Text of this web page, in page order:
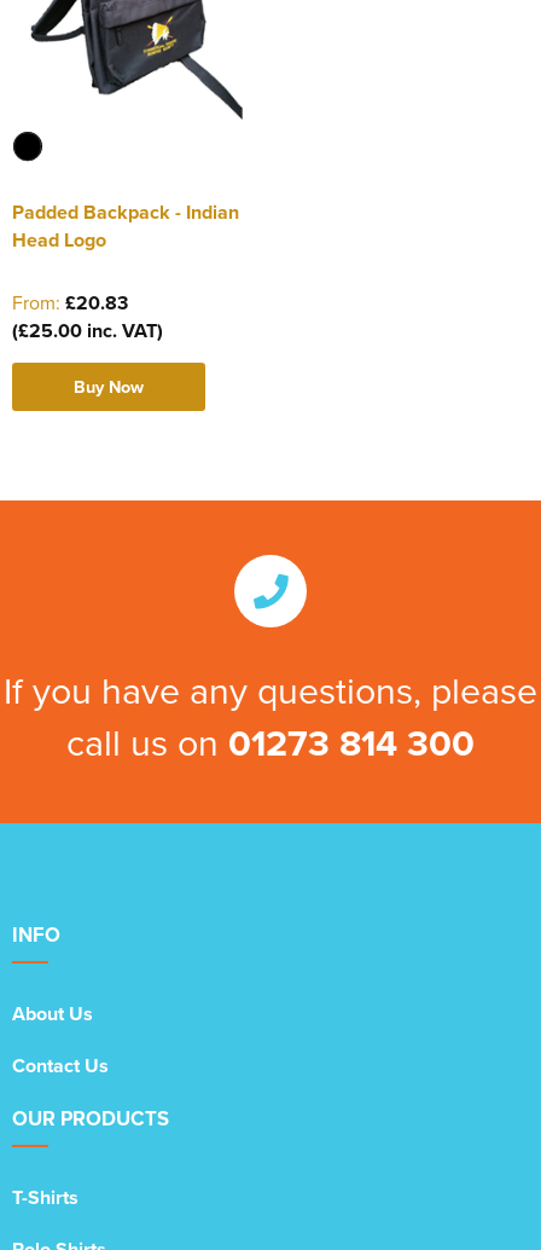
Padded Backpack - Indian
Head Logo
From: £20.83
(£25.00 inc. VAT)
Buy Now
If you have any questions, please
call us on 01273 814 300
INFO
About Us
Contact Us
OUR PRODUCTS
T-Shirts